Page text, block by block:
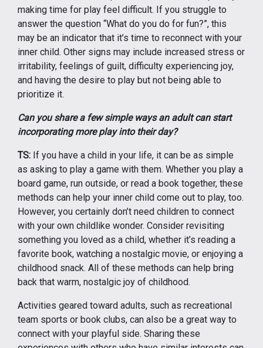
making time for play feel difficult. If you struggle to
answer the question “What do you do for fun?”, this
may be an indicator that it’s time to reconnect with your
inner child. Other signs may include increased stress or
irritability, feelings of guilt, difficulty experiencing joy,
and having the desire to play but not being able to
prioritize it.
Can you share a few simple ways an adult can start
incorporating more play into their day?
TS: If you have a child in your life, it can be as simple
as asking to play a game with them. Whether you play a
board game, run outside, or read a book together, these
methods can help your inner child come out to play, too.
However, you certainly don’t need children to connect
with your own childlike wonder. Consider revisiting
something you loved as a child, whether it’s reading a
favorite book, watching a nostalgic movie, or enjoying a
childhood snack. All of these methods can help bring
back that warm, nostalgic joy of childhood.
Activities geared toward adults, such as recreational
team sports or book clubs, can also be a great way to
connect with your playful side. Sharing these